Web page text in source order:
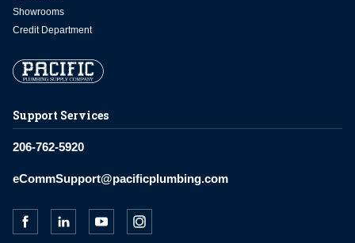
Support Services
206-762-5920
eCommSupport@pacificplumbing.com
Showrooms
Credit Department